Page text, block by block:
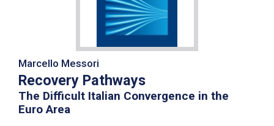
Marcello Messori
Recovery Pathways
The Difficult Italian Convergence in the
Euro Area